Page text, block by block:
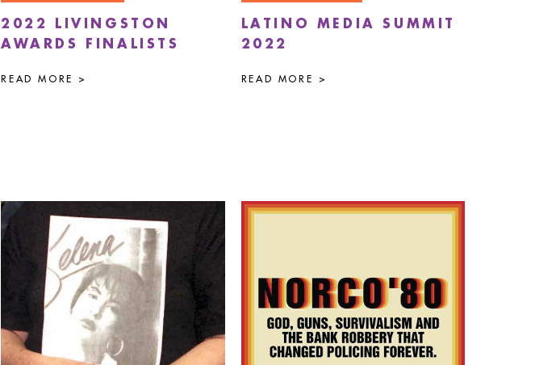
2022 LIVINGSTON
AWARDS FINALISTS
READ MORE >
LATINO MEDIA SUMMIT
2022
READ MORE >